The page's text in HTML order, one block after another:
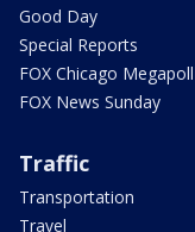
Good Day
Special Reports
FOX Chicago Megapoll
FOX News Sunday
Traffic
Transportation
Travel